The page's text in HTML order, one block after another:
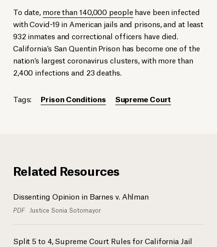
To date, more than 140,000 people have been infected
with Covid-19 in American jails and prisons, and at least
932 inmates and correctional officers have died.
California’s San Quentin Prison has become one of the
nation’s largest coronavirus clusters, with more than
2,400 infections and 23 deaths.
Tags: Prison Conditions Supreme Court
Related Resources
Dissenting Opinion in Barnes v. Ahlman
PDF Justice Sonia Sotomayor
Split 5 to 4, Supreme Court Rules for California Jail